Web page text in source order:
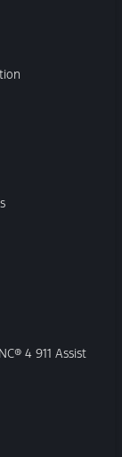
4 911 Assist